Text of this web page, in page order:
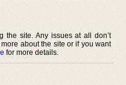
the site. Any issues at all don’t
about the site or if you want
for more details.